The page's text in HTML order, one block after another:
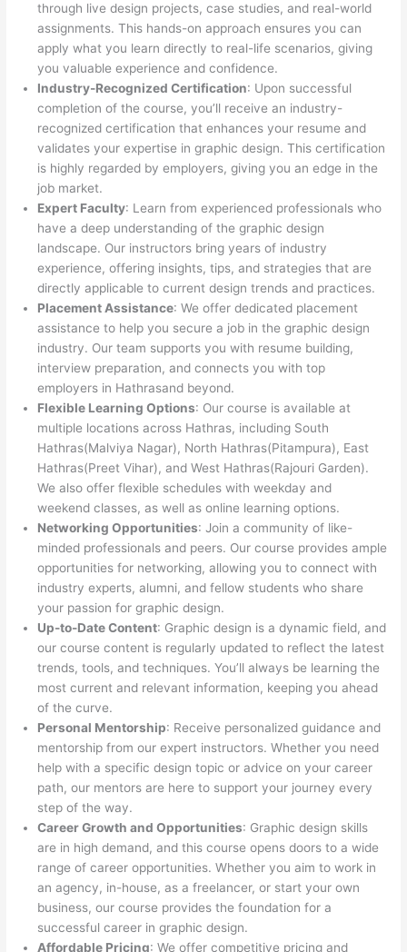
through live design projects, case studies, and real-world
assignments. This hands-on approach ensures you can
apply what you learn directly to real-life scenarios, giving
you valuable experience and confidence.
Industry-Recognized Certification: Upon successful
completion of the course, you’ll receive an industry-
recognized certification that enhances your resume and
validates your expertise in graphic design. This certification
is highly regarded by employers, giving you an edge in the
job market.
Expert Faculty: Learn from experienced professionals who
have a deep understanding of the graphic design
landscape. Our instructors bring years of industry
experience, offering insights, tips, and strategies that are
directly applicable to current design trends and practices.
Placement Assistance: We offer dedicated placement
assistance to help you secure a job in the graphic design
industry. Our team supports you with resume building,
interview preparation, and connects you with top
employers in Hathrasand beyond.
Flexible Learning Options: Our course is available at
multiple locations across Hathras, including South
Hathras(Malviya Nagar), North Hathras(Pitampura), East
Hathras(Preet Vihar), and West Hathras(Rajouri Garden).
We also offer flexible schedules with weekday and
weekend classes, as well as online learning options.
Networking Opportunities: Join a community of like-
minded professionals and peers. Our course provides ample
opportunities for networking, allowing you to connect with
industry experts, alumni, and fellow students who share
your passion for graphic design.
Up-to-Date Content: Graphic design is a dynamic field, and
our course content is regularly updated to reflect the latest
trends, tools, and techniques. You’ll always be learning the
most current and relevant information, keeping you ahead
of the curve.
Personal Mentorship: Receive personalized guidance and
mentorship from our expert instructors. Whether you need
help with a specific design topic or advice on your career
path, our mentors are here to support your journey every
step of the way.
Career Growth and Opportunities: Graphic design skills
are in high demand, and this course opens doors to a wide
range of career opportunities. Whether you aim to work in
an agency, in-house, as a freelancer, or start your own
business, our course provides the foundation for a
successful career in graphic design.
Affordable Pricing: We offer competitive pricing and